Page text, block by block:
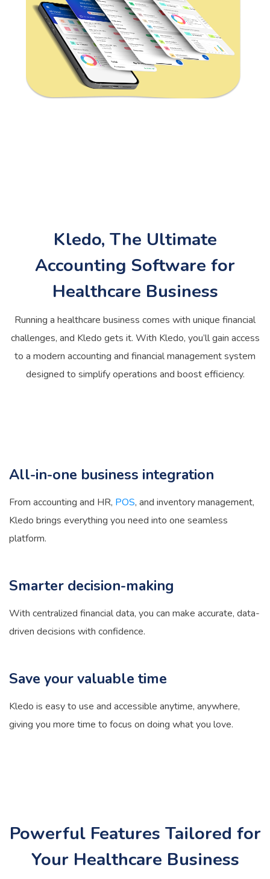
Kledo, The Ultimate
Accounting Software for
Healthcare Business
Running a healthcare business comes with unique financial
challenges, and Kledo gets it. With Kledo, you’ll gain access
to a modern accounting and financial management system
designed to simplify operations and boost efficiency.
All-in-one business integration
From accounting and HR, POS, and inventory management,
Kledo brings everything you need into one seamless
platform.
Smarter decision-making
With centralized financial data, you can make accurate, data-
driven decisions with confidence.
Save your valuable time
Kledo is easy to use and accessible anytime, anywhere,
giving you more time to focus on doing what you love.
Powerful Features Tailored for
Your Healthcare Business